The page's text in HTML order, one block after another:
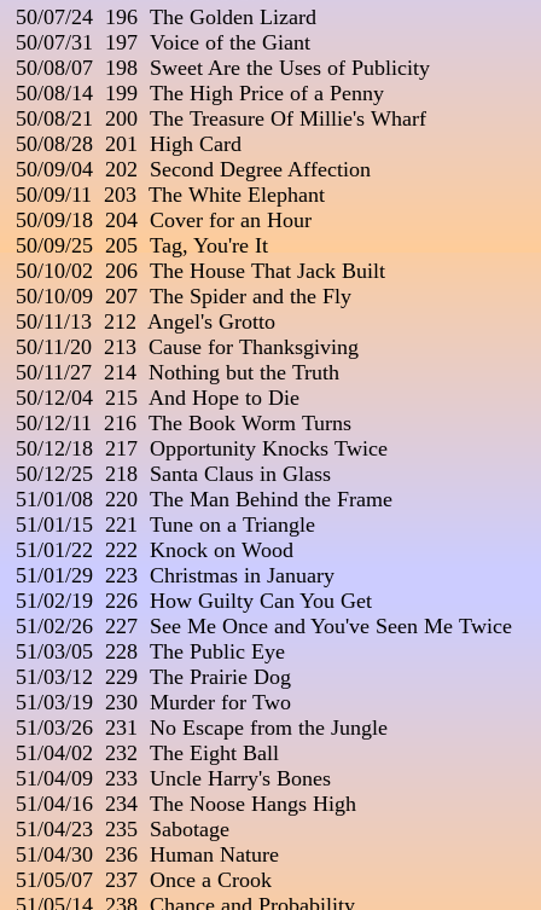
50/07/24  196  The Golden Lizard
50/07/31  197  Voice of the Giant
50/08/07  198  Sweet Are the Uses of Publicity
50/08/14  199  The High Price of a Penny
50/08/21  200  The Treasure Of Millie's Wharf
50/08/28  201  High Card
50/09/04  202  Second Degree Affection
50/09/11  203  The White Elephant
50/09/18  204  Cover for an Hour
50/09/25  205  Tag, You're It
50/10/02  206  The House That Jack Built
50/10/09  207  The Spider and the Fly
50/11/13  212  Angel's Grotto
50/11/20  213  Cause for Thanksgiving
50/11/27  214  Nothing but the Truth
50/12/04  215  And Hope to Die
50/12/11  216  The Book Worm Turns
50/12/18  217  Opportunity Knocks Twice
50/12/25  218  Santa Claus in Glass
51/01/08  220  The Man Behind the Frame
51/01/15  221  Tune on a Triangle
51/01/22  222  Knock on Wood
51/01/29  223  Christmas in January
51/02/19  226  How Guilty Can You Get
51/02/26  227  See Me Once and You've Seen Me Twice
51/03/05  228  The Public Eye
51/03/12  229  The Prairie Dog
51/03/19  230  Murder for Two
51/03/26  231  No Escape from the Jungle
51/04/02  232  The Eight Ball
51/04/09  233  Uncle Harry's Bones
51/04/16  234  The Noose Hangs High
51/04/23  235  Sabotage
51/04/30  236  Human Nature
51/05/07  237  Once a Crook